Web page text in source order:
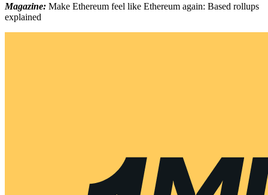
Magazine: Make Ethereum feel like Ethereum again: Based rollups
explained